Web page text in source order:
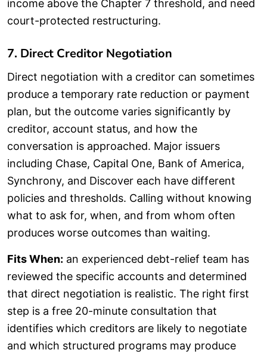
income above the Chapter 7 threshold, and need
court-protected restructuring.
7. Direct Creditor Negotiation
Direct negotiation with a creditor can sometimes
produce a temporary rate reduction or payment
plan, but the outcome varies significantly by
creditor, account status, and how the
conversation is approached. Major issuers
including Chase, Capital One, Bank of America,
Synchrony, and Discover each have different
policies and thresholds. Calling without knowing
what to ask for, when, and from whom often
produces worse outcomes than waiting.
Fits When: an experienced debt-relief team has
reviewed the specific accounts and determined
that direct negotiation is realistic. The right first
step is a free 20-minute consultation that
identifies which creditors are likely to negotiate
and which structured programs may produce